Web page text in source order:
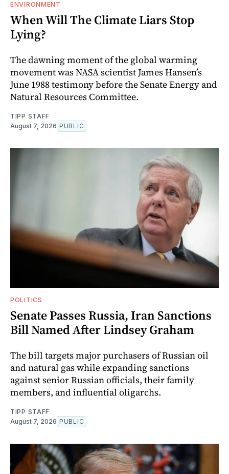
ENVIRONMENT
When Will The Climate Liars Stop
Lying?
The dawning moment of the global warming
movement was NASA scientist James Hansen’s
June 1988 testimony before the Senate Energy and
Natural Resources Committee.
TIPP STAFF
August 7, 2026 PUBLIC
POLITICS
Senate Passes Russia, Iran Sanctions
Bill Named After Lindsey Graham
The bill targets major purchasers of Russian oil
and natural gas while expanding sanctions
against senior Russian officials, their family
members, and influential oligarchs.
TIPP STAFF
August 7, 2026 PUBLIC